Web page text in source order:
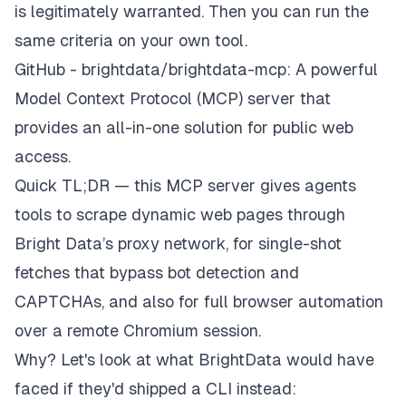
is legitimately warranted. Then you can run the
same criteria on your own tool.
GitHub - brightdata/brightdata-mcp: A powerful
Model Context Protocol (MCP) server that
provides an all-in-one solution for public web
access.
Quick TL;DR — this MCP server gives agents
tools to scrape dynamic web pages through
Bright Data’s proxy network, for single-shot
fetches that bypass bot detection and
CAPTCHAs, and also for full browser automation
over a remote Chromium session.
Why? Let's look at what BrightData would have
faced if they'd shipped a CLI instead: